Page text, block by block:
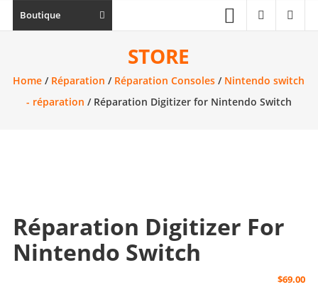
Ordinateur,
électronique
Boutique
STORE
Home / Réparation / Réparation Consoles / Nintendo switch
- réparation / Réparation Digitizer for Nintendo Switch
Réparation Digitizer For
Nintendo Switch
$69.00